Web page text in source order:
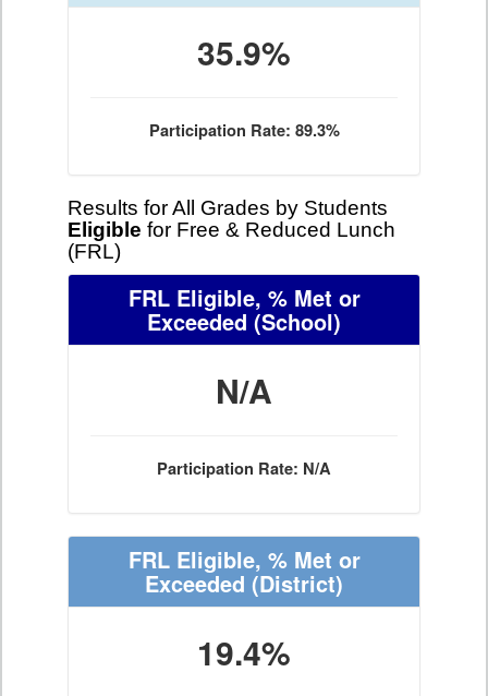
35.9%
Participation Rate: 89.3%
Results for All Grades by Students
Eligible for Free & Reduced Lunch
(FRL)
FRL Eligible, % Met or
Exceeded (School)
N/A
Participation Rate: N/A
FRL Eligible, % Met or
Exceeded (District)
19.4%